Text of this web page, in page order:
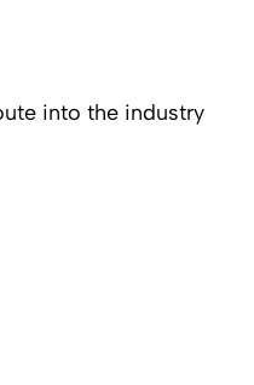
into the industry